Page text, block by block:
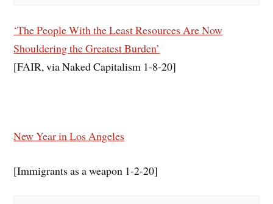
‘The People With the Least Resources Are Now
Shouldering the Greatest Burden’
[FAIR, via Naked Capitalism 1-8-20]
New Year in Los Angeles
[Immigrants as a weapon 1-2-20]